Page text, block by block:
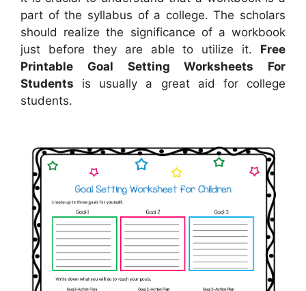
part of the syllabus of a college. The scholars
should realize the significance of a workbook
just before they are able to utilize it. Free
Printable Goal Setting Worksheets For
Students is usually a great aid for college
students.